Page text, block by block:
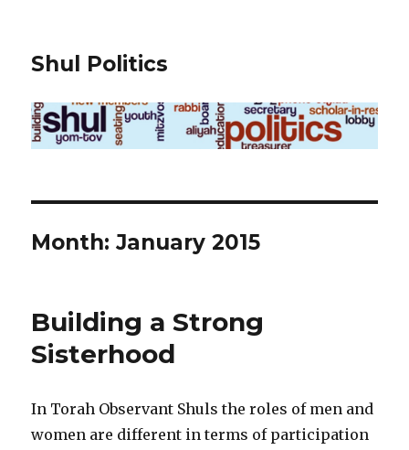
Shul Politics
Month:January 2015
Building a Strong
Sisterhood
In Torah Observant Shuls the roles of men and
women are different in terms of participation